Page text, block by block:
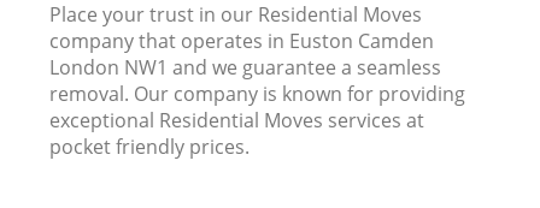
Place your trust in our Residential Moves
company that operates in Euston Camden
London NW1 and we guarantee a seamless
removal. Our company is known for providing
exceptional Residential Moves services at
pocket friendly prices.